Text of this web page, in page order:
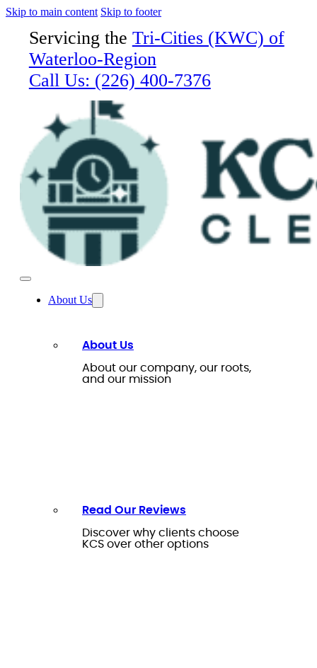
Skip to main content Skip to footer
Servicing the Tri-Cities (KWC) of
Waterloo-Region
Call Us: (226) 400-7376
About Us
About Us
About our company, our roots,
and our mission
Read Our Reviews
Discover why clients choose
KCS over other options